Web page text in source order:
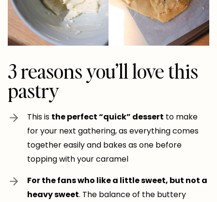
3 reasons you’ll love this
pastry
This is the perfect “quick” dessert to make
for your next gathering, as everything comes
together easily and bakes as one before
topping with your caramel
For the fans who like a little sweet, but not a
heavy sweet. The balance of the buttery